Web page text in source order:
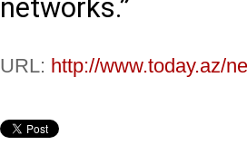
networks.”
URL: http://www.today.az/